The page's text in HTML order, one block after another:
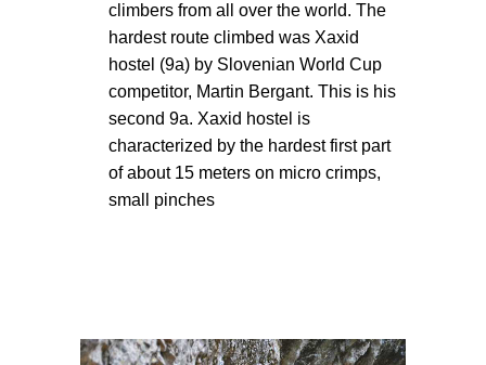
climbers from all over the world. The
hardest route climbed was Xaxid
hostel (9a) by Slovenian World Cup
competitor, Martin Bergant. This is his
second 9a. Xaxid hostel is
characterized by the hardest first part
of about 15 meters on micro crimps,
small pinches